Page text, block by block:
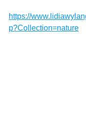
https://
p?Collection=nature